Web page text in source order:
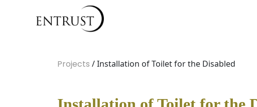
Projects / Installation of Toilet for the Disabled